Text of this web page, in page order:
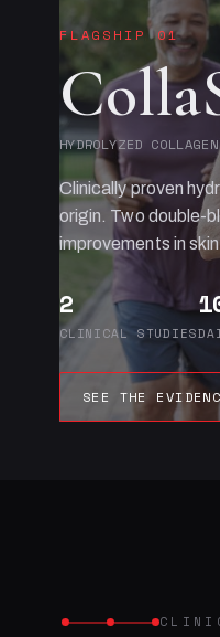
FLAGSHIP 01
HYDROLYZED
Clinically proven
origin. Two double-
improvements in
2
CLINICAL STUDIES
SEE THE